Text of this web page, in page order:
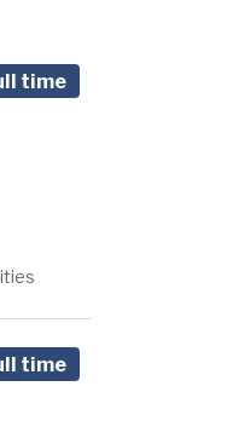
time
time